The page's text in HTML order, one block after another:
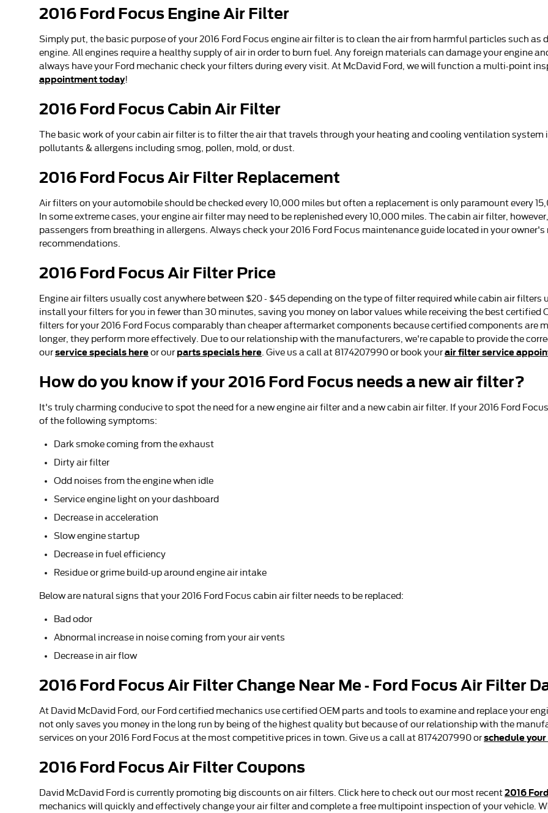
2016 Ford Focus Engine Air Filter
Simply put, the basic purpose of your 2016 Ford Focus engine air filter is to clean the air from harmful particles such as
engine. All engines require a healthy supply of air in order to burn fuel. Any foreign materials can damage your engine
always have your Ford mechanic check your filters during every visit. At McDavid Ford, we will function a multi-point
appointment today!
2016 Ford Focus Cabin Air Filter
The basic work of your cabin air filter is to filter the air that travels through your heating and cooling ventilation system
pollutants & allergens including smog, pollen, mold, or dust.
2016 Ford Focus Air Filter Replacement
Air filters on your automobile should be checked every 10,000 miles but often a replacement is only paramount every
In some extreme cases, your engine air filter may need to be replenished every 10,000 miles. The cabin air filter,
passengers from breathing in allergens. Always check your 2016 Ford Focus maintenance guide located in your
recommendations.
2016 Ford Focus Air Filter Price
Engine air filters usually cost anywhere between $20 - $45 depending on the type of filter required while cabin air filters
install your filters for you in fewer than 30 minutes, saving you money on labor values while receiving the best certified
filters for your 2016 Ford Focus comparably than cheaper aftermarket components because certified components are
longer, they perform more effectively. Due to our relationship with the manufacturers, we're capable to provide the
ourservice specials hereor ourparts specials here . Give us a call at 8174207990 or book yourair filter service
How do you know if your 2016 Ford Focus needs a new air filter?
It's truly charming conducive to spot the need for a new engine air filter and a new cabin air filter. If your 2016 Ford
of the following symptoms:
Dark smoke coming from the exhaust
Dirty air filter
Odd noises from the engine when idle
Service engine light on your dashboard
Decrease in acceleration
Slow engine startup
Decrease in fuel efficiency
Residue or grime build-up around engine air intake
Below are natural signs that your 2016 Ford Focus cabin air filter needs to be replaced:
Bad odor
Abnormal increase in noise coming from your air vents
Decrease in air flow
2016 Ford Focus Air Filter Change Near Me - Ford Focus Air Filter
At David McDavid Ford, our Ford certified mechanics use certified OEM parts and tools to examine and replace your
not only saves you money in the long run by being of the highest quality but because of our relationship with the
services on your 2016 Ford Focus at the most competitive prices in town. Give us a call at 8174207990 orschedule
2016 Ford Focus Air Filter Coupons
David McDavid Ford is currently promoting big discounts on air filters. Click here to check out our most recent2016
mechanics will quickly and effectively change your air filter and complete a free multipoint inspection of your vehicle.